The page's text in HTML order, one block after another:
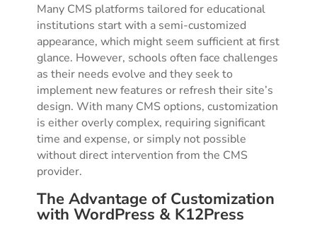
Many CMS platforms tailored for educational
institutions start with a semi-customized
appearance, which might seem sufficient at first
glance. However, schools often face challenges
as their needs evolve and they seek to
implement new features or refresh their site’s
design. With many CMS options, customization
is either overly complex, requiring significant
time and expense, or simply not possible
without direct intervention from the CMS
provider.
The Advantage of Customization
with WordPress & K12Press